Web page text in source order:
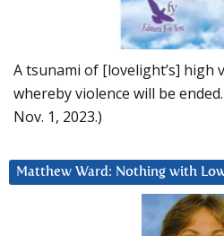
A tsunami of [lovelight’s] high
whereby violence will be
Nov. 1, 2023.)
Matthew Ward: Nothing with